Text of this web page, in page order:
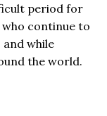
period for
continue to
while
the world.